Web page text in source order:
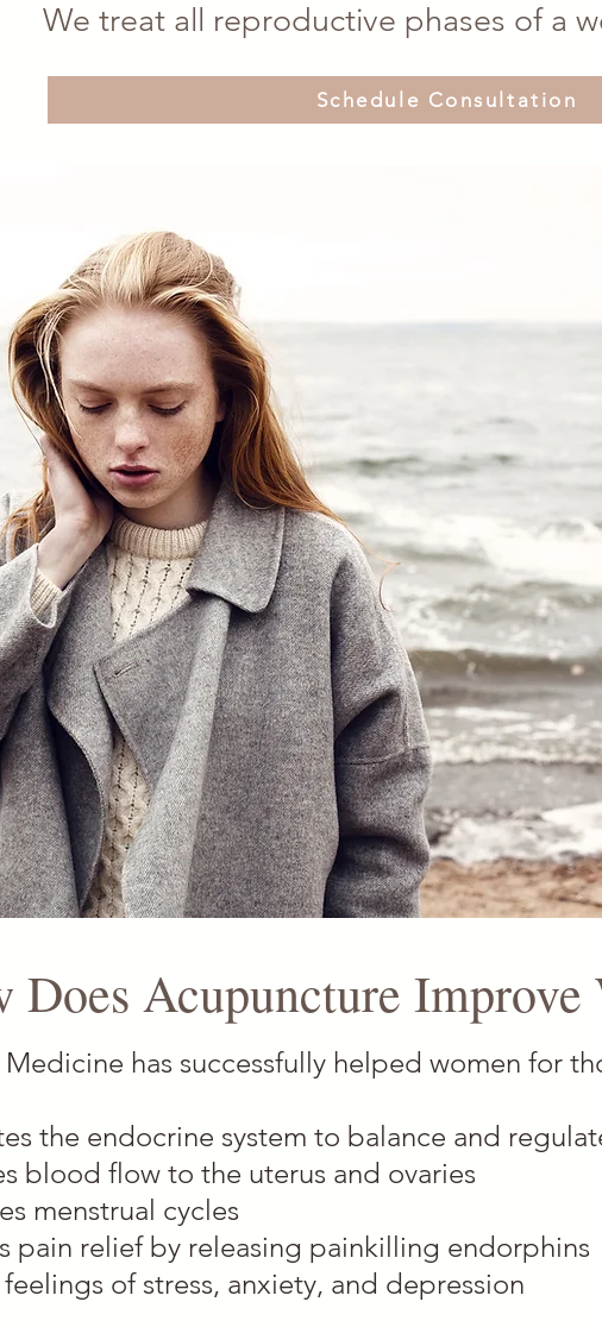
We treat all reproductive phases of a
Schedule Consultation
Does Acupuncture Improve
Medicine has successfully helped women for
the endocrine system to balance and
blood flow to the uterus and ovaries
menstrual cycles
pain relief by releasing painkilling endorphins
of stress, anxiety, and depression